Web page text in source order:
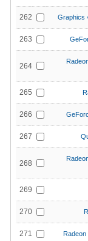
262 Graphics
263
264
265
266
267
268
269
270
271 Radeon